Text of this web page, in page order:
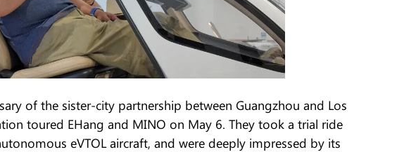
of the sister-city partnership between Guangzhou and Los
toured EHang and MINO on May 6. They took a trial ride
eVTOL aircraft, and were deeply impressed by its